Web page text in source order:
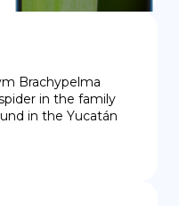
Brachypelma
in the family
in the Yucatán